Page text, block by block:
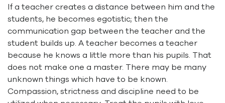
If a teacher creates a distance between him and the
students, he becomes egotistic; then the
communication gap between the teacher and the
student builds up. A teacher becomes a teacher
because he knows a little more than his pupils. That
does not make one a master. There may be many
unknown things which have to be known.
Compassion, strictness and discipline need to be